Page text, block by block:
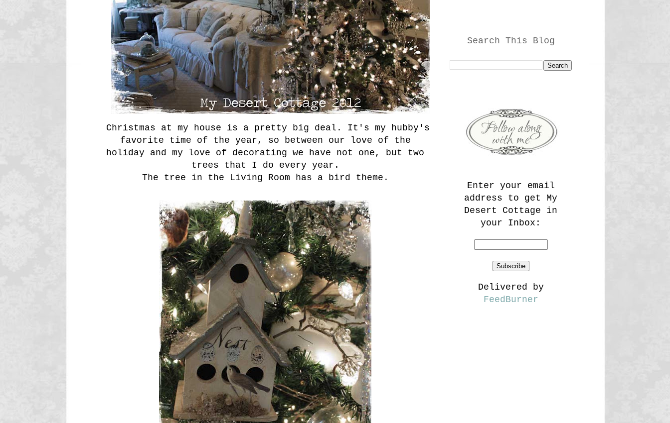
Christmas at my house is a pretty big deal. It's my hubby's
favorite time of the year, so between our love of the
holiday and my love of decorating we have not one, but two
trees that I do every year.
The tree in the Living Room has a bird theme.
Search This Blog
Enter your email
address to get My
Desert Cottage in
your Inbox:
Delivered by
FeedBurner